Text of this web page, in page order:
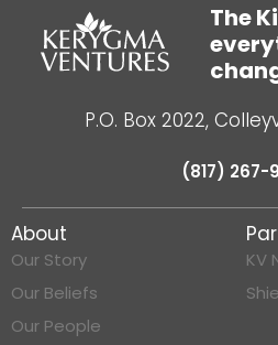
The
P.O. Box 2022,
(817) 267-
About
Our Story
Our Beliefs
Our People
KV